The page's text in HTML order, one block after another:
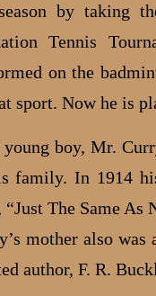
by taking
Tennis
on the
sport. Now he is
young boy, Mr.
family. In 1914
“Just The Same As
mother also
author, F. R.